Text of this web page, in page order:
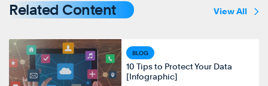
Related Content View All
BLOG
10 Tips to Protect Your Data
[Infographic]